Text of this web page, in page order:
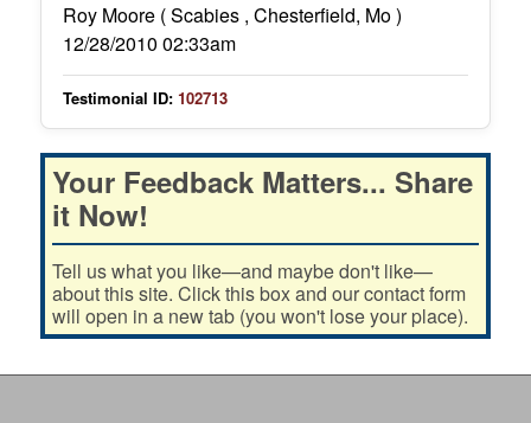
Roy Moore ( Scabies , Chesterfield, Mo )
12/28/2010 02:33am
Testimonial ID: 102713
Your Feedback Matters... Share
it Now!
Tell us what you like—and maybe don't like—
about this site. Click this box and our contact form
will open in a new tab (you won't lose your place).